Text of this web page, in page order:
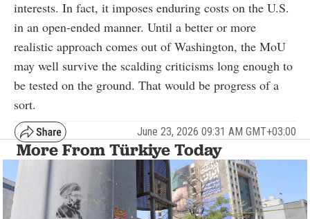
interests. In fact, it imposes enduring costs on the U.S.
in an open-ended manner. Until a better or more
realistic approach comes out of Washington, the MoU
may well survive the scalding criticisms long enough to
be tested on the ground. That would be progress of a
sort.
June 23, 2026 09:31 AM GMT+03:00
More From Türkiye Today